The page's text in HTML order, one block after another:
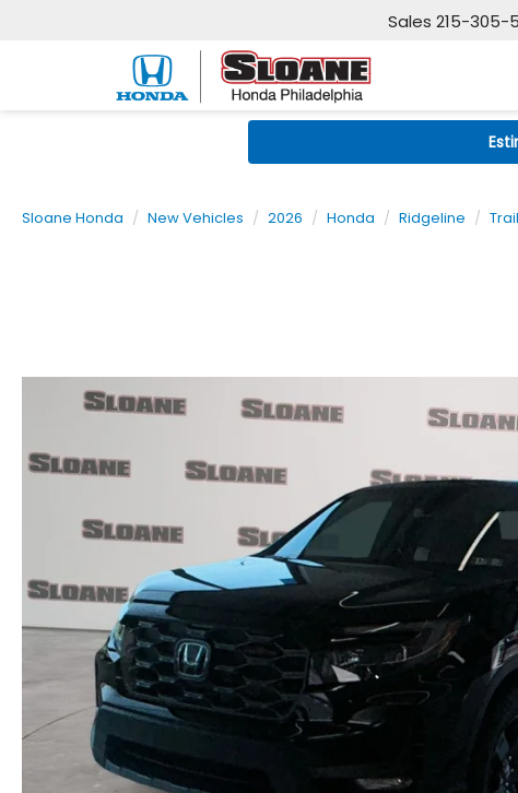
Sales 215-305-
Sloane Honda New Vehicles 2026 Honda Ridgeline